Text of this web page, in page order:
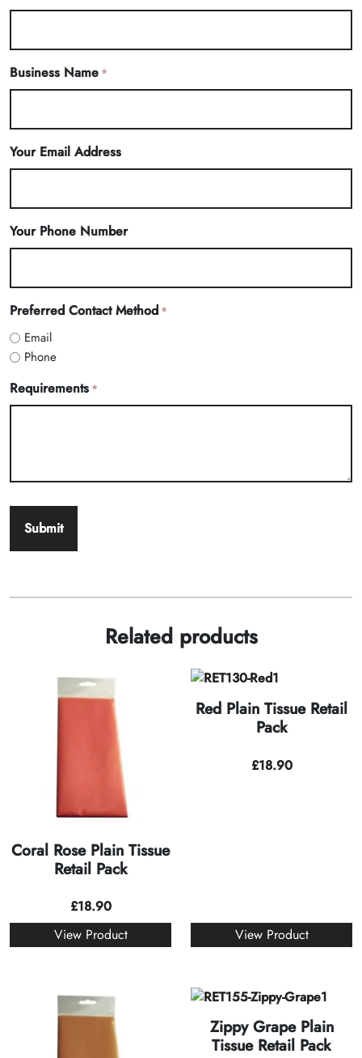
Business Name *
Your Email Address
Your Phone Number
Preferred Contact Method *
Email
Phone
Requirements *
Related products
Coral Rose Plain Tissue
Retail Pack
£18.90
View Product
Red Plain Tissue Retail
Pack
£18.90
View Product
Zippy Grape Plain
Tissue Retail Pack